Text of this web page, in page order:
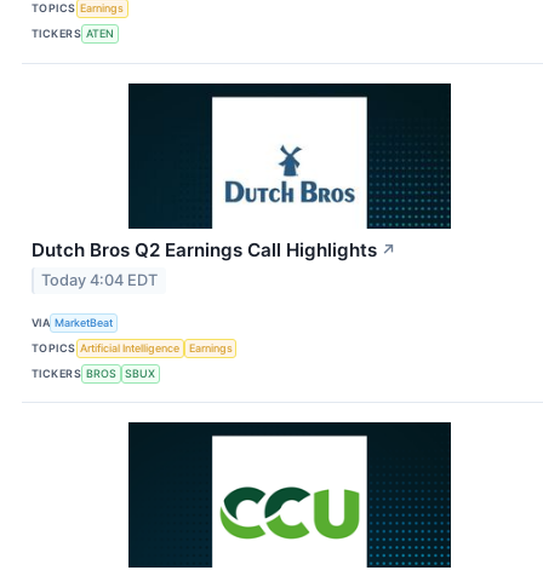
TOPICS Earnings
TICKERS ATEN
Dutch Bros Q2 Earnings Call Highlights ↗
Today 4:04 EDT
VIA MarketBeat
TOPICS Artificial Intelligence
Earnings
TICKERS BROS SBUX